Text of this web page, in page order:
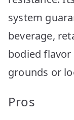
system
beverage,
bodied
grounds or
Pros